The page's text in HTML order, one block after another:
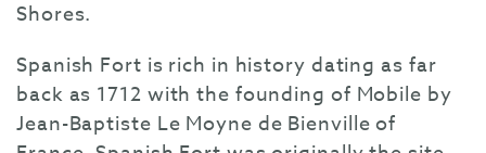
Shores.
Spanish Fort is rich in history dating as far
back as 1712 with the founding of Mobile by
Jean-Baptiste Le Moyne de Bienville of